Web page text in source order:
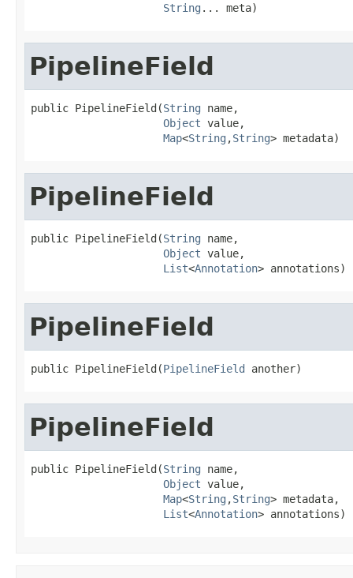
String ... meta)
PipelineField
public PipelineField(String name,
Object value,
Map<String ,String> metadata)
PipelineField
public PipelineField(String name,
Object value,
List<Annotation> annotations)
PipelineField
public PipelineField(PipelineField another)
PipelineField
public PipelineField(String name,
Object value,
Map<String ,String> metadata,
List<Annotation> annotations)